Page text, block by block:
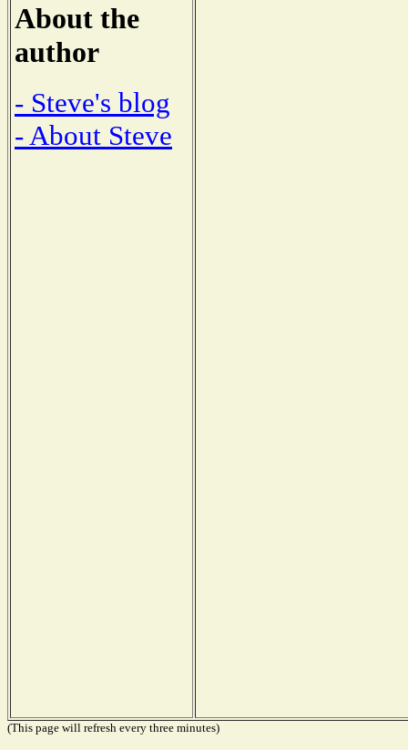
About the
author
- Steve's blog
- About Steve
(This page will refresh every three minutes)